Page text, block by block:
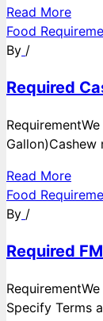
Read More
Food
By /
Required
Gallon)Cashew
Read More
Food
By /
Required
Specify Terms